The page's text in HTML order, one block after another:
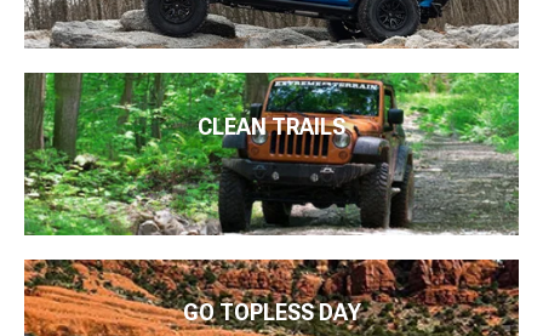
CLEAN TRAILS
GO TOPLESS DAY